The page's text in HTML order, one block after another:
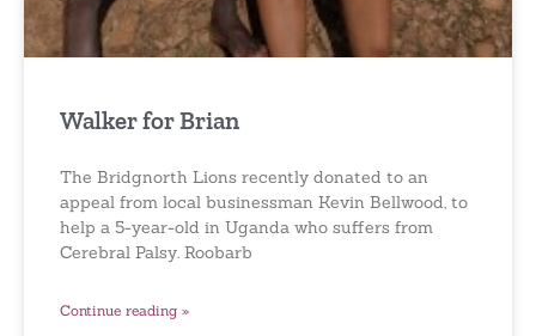
Walker for Brian
The Bridgnorth Lions recently donated to an
appeal from local businessman Kevin Bellwood, to
help a 5-year-old in Uganda who suffers from
Cerebral Palsy. Roobarb
Continue reading »